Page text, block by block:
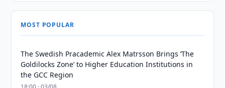
MOST POPULAR
The Swedish Pracademic Alex Matrsson Brings ‘The
Goldilocks Zone’ to Higher Education Institutions in
the GCC Region